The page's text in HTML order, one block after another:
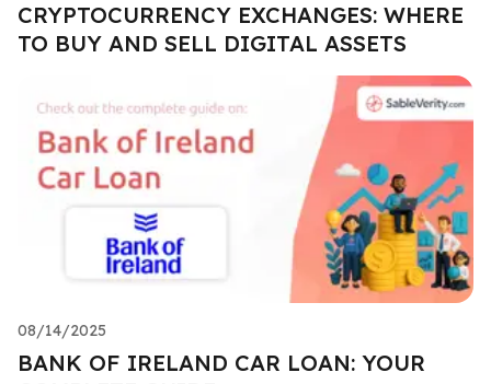
CRYPTOCURRENCY EXCHANGES: WHERE
TO BUY AND SELL DIGITAL ASSETS
08/14/2025
BANK OF IRELAND CAR LOAN: YOUR